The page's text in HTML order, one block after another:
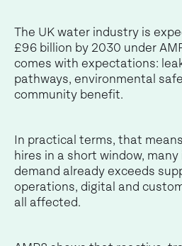
The UK water industry is
£96 billion by 2030 under
comes with expectations:
pathways, environmental
community benefit.
In practical terms, that
hires in a short window,
demand already exceeds
operations, digital and
all affected.